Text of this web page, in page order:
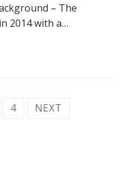
– The
2014 with a…
4 NEXT